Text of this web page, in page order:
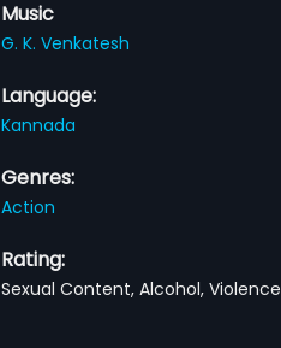
Music
G. K. Venkatesh
Language:
Kannada
Genres:
Action
Rating:
Sexual Content, Alcohol, Violence